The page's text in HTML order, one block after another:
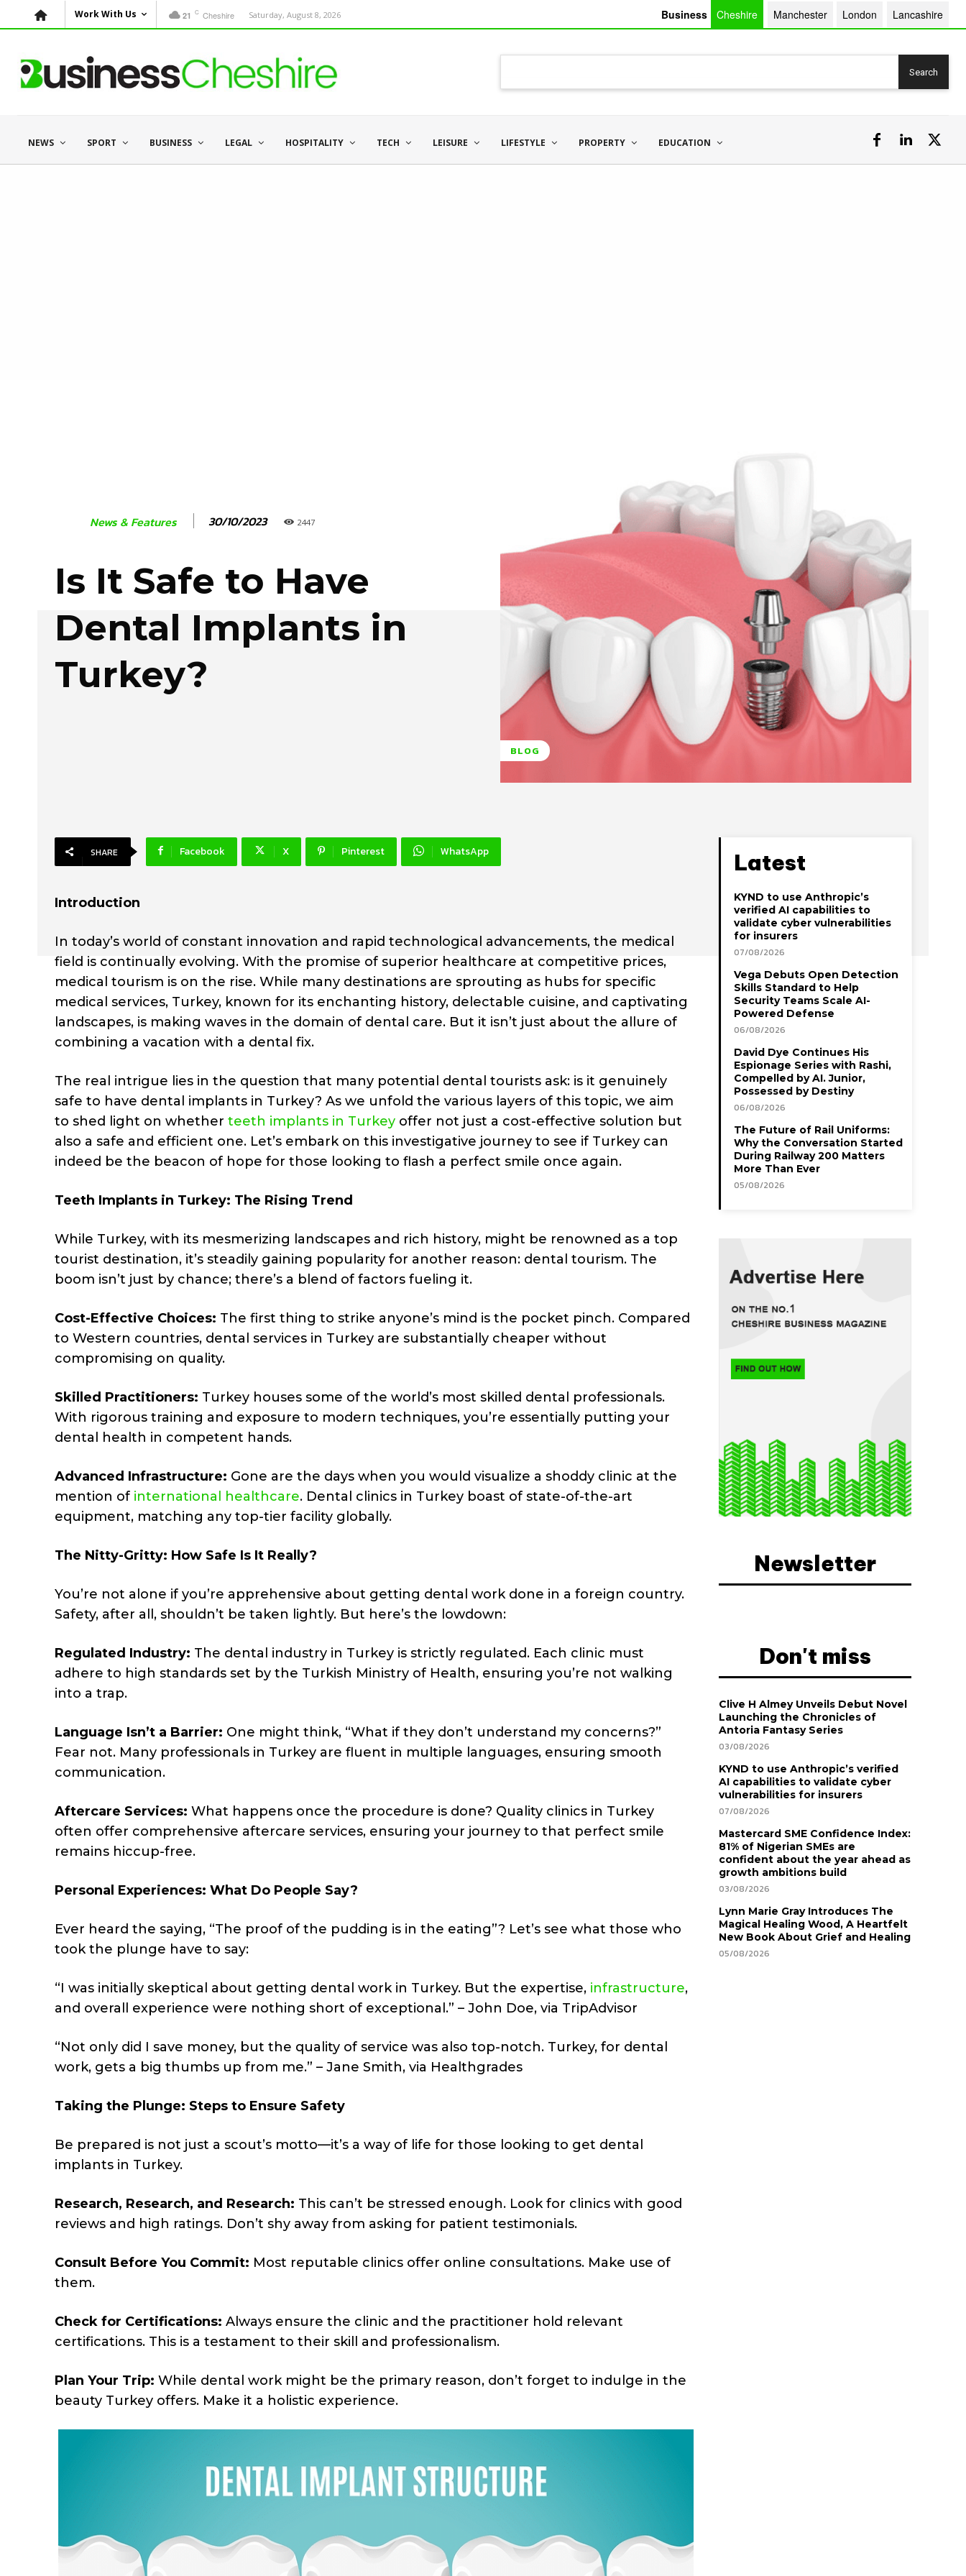
Work With Us 21 C Cheshire Saturday, August 8, 2026 Business Cheshire Manchester London Lancashire
Search
NEWS SPORT BUSINESS LEGAL HOSPITALITY TECH LEISURE LIFESTYLE PROPERTY EDUCATION
News & Features 30/10/2023 2447
Is It Safe to Have
Dental Implants in
Turkey?
BLOG
SHARE Facebook X Pinterest WhatsApp
Introduction
In today’s world of constant innovation and rapid technological advancements, the medical
field is continually evolving. With the promise of superior healthcare at competitive prices,
medical tourism is on the rise. While many destinations are sprouting as hubs for specific
medical services, Turkey, known for its enchanting history, delectable cuisine, and captivating
landscapes, is making waves in the domain of dental care. But it isn’t just about the allure of
combining a vacation with a dental fix.
The real intrigue lies in the question that many potential dental tourists ask: is it genuinely
safe to have dental implants in Turkey? As we unfold the various layers of this topic, we aim
to shed light on whether teeth implants in Turkey offer not just a cost-effective solution but
also a safe and efficient one. Let’s embark on this investigative journey to see if Turkey can
indeed be the beacon of hope for those looking to flash a perfect smile once again.
Teeth Implants in Turkey: The Rising Trend
While Turkey, with its mesmerizing landscapes and rich history, might be renowned as a top
tourist destination, it’s steadily gaining popularity for another reason: dental tourism. The
boom isn’t just by chance; there’s a blend of factors fueling it.
Cost-Effective Choices: The first thing to strike anyone’s mind is the pocket pinch. Compared
to Western countries, dental services in Turkey are substantially cheaper without
compromising on quality.
Skilled Practitioners: Turkey houses some of the world’s most skilled dental professionals.
With rigorous training and exposure to modern techniques, you’re essentially putting your
dental health in competent hands.
Advanced Infrastructure: Gone are the days when you would visualize a shoddy clinic at the
mention of international healthcare. Dental clinics in Turkey boast of state-of-the-art
equipment, matching any top-tier facility globally.
The Nitty-Gritty: How Safe Is It Really?
You’re not alone if you’re apprehensive about getting dental work done in a foreign country.
Safety, after all, shouldn’t be taken lightly. But here’s the lowdown:
Regulated Industry: The dental industry in Turkey is strictly regulated. Each clinic must
adhere to high standards set by the Turkish Ministry of Health, ensuring you’re not walking
into a trap.
Language Isn’t a Barrier: One might think, “What if they don’t understand my concerns?”
Fear not. Many professionals in Turkey are fluent in multiple languages, ensuring smooth
communication.
Aftercare Services: What happens once the procedure is done? Quality clinics in Turkey
often offer comprehensive aftercare services, ensuring your journey to that perfect smile
remains hiccup-free.
Personal Experiences: What Do People Say?
Ever heard the saying, “The proof of the pudding is in the eating”? Let’s see what those who
took the plunge have to say:
“I was initially skeptical about getting dental work in Turkey. But the expertise, infrastructure,
and overall experience were nothing short of exceptional.” – John Doe, via TripAdvisor
“Not only did I save money, but the quality of service was also top-notch. Turkey, for dental
work, gets a big thumbs up from me.” – Jane Smith, via Healthgrades
Taking the Plunge: Steps to Ensure Safety
Be prepared is not just a scout’s motto—it’s a way of life for those looking to get dental
implants in Turkey.
Research, Research, and Research: This can’t be stressed enough. Look for clinics with good
reviews and high ratings. Don’t shy away from asking for patient testimonials.
Consult Before You Commit: Most reputable clinics offer online consultations. Make use of
them.
Check for Certifications: Always ensure the clinic and the practitioner hold relevant
certifications. This is a testament to their skill and professionalism.
Plan Your Trip: While dental work might be the primary reason, don’t forget to indulge in the
beauty Turkey offers. Make it a holistic experience.
Latest
KYND to use Anthropic’s
verified AI capabilities to
validate cyber vulnerabilities
for insurers
07/08/2026
Vega Debuts Open Detection
Skills Standard to Help
Security Teams Scale AI-
Powered Defense
06/08/2026
David Dye Continues His
Espionage Series with Rashi,
Compelled by AI. Junior,
Possessed by Destiny
06/08/2026
The Future of Rail Uniforms:
Why the Conversation Started
During Railway 200 Matters
More Than Ever
05/08/2026
Newsletter
Don't miss
Clive H Almey Unveils Debut Novel
Launching the Chronicles of
Antoria Fantasy Series
03/08/2026
KYND to use Anthropic’s verified
AI capabilities to validate cyber
vulnerabilities for insurers
07/08/2026
Mastercard SME Confidence Index:
81% of Nigerian SMEs are
confident about the year ahead as
growth ambitions build
03/08/2026
Lynn Marie Gray Introduces The
Magical Healing Wood, A Heartfelt
New Book About Grief and Healing
05/08/2026